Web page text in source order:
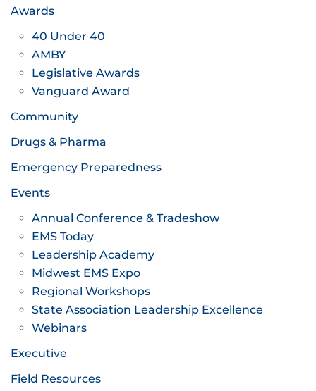
Awards
40 Under 40
AMBY
Legislative Awards
Vanguard Award
Community
Drugs & Pharma
Emergency Preparedness
Events
Annual Conference & Tradeshow
EMS Today
Leadership Academy
Midwest EMS Expo
Regional Workshops
State Association Leadership Excellence
Webinars
Executive
Field Resources